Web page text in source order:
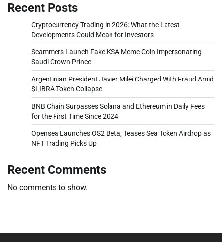
Recent Posts
Cryptocurrency Trading in 2026: What the Latest
Developments Could Mean for Investors
Scammers Launch Fake KSA Meme Coin Impersonating
Saudi Crown Prince
Argentinian President Javier Milei Charged With Fraud Amid
$LIBRA Token Collapse
BNB Chain Surpasses Solana and Ethereum in Daily Fees
for the First Time Since 2024
Opensea Launches OS2 Beta, Teases Sea Token Airdrop as
NFT Trading Picks Up
Recent Comments
No comments to show.